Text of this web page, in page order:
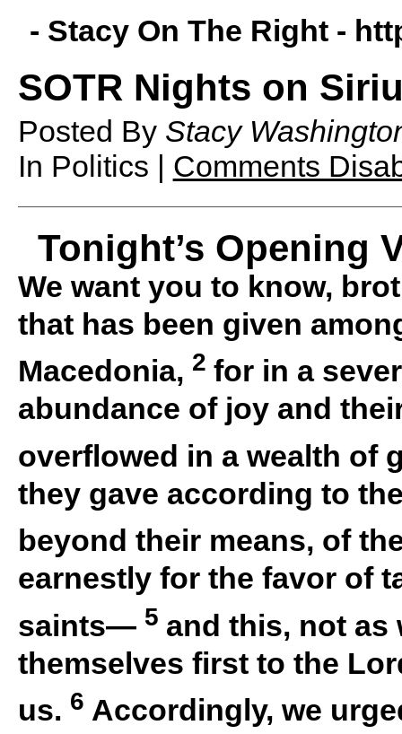
- Stacy On The Right -
SOTR Nights on
Posted By Stacy
In Politics | Comments
Tonight’s Opening
We want you to know,
that has been given
Macedonia, 2 for in a
abundance of joy and
overflowed in a wealth of
they gave according to
beyond their means, of
earnestly for the favor of
saints— 5 and this, not as
themselves first to the
us. 6 Accordingly, we